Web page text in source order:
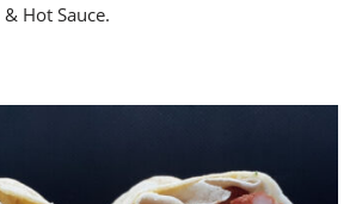
Hot Sauce.